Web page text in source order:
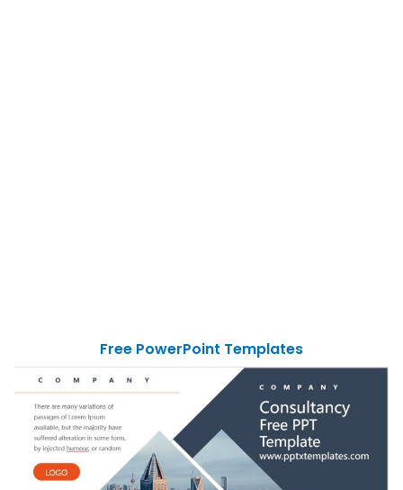
Free PowerPoint Templates